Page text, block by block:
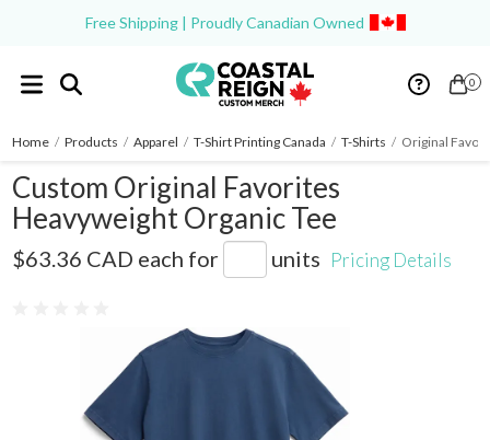
Free Shipping | Proudly Canadian Owned
0
Home / Products / Apparel / T-Shirt Printing Canada / T-Shirts / Original
Custom Original Favorites
Heavyweight Organic Tee
$63.36 CAD each for units Pricing Details